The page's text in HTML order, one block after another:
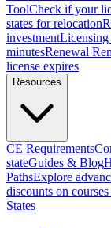
ToolCheck if your
states for relocation
investment
minutesRenewal
license expires
Resources
CE Requirements
stateGuides & Blog
PathsExplore
discounts on
States